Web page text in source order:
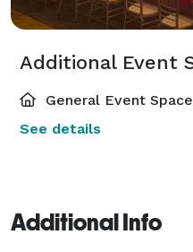
General Event Space
See details
Additional Info